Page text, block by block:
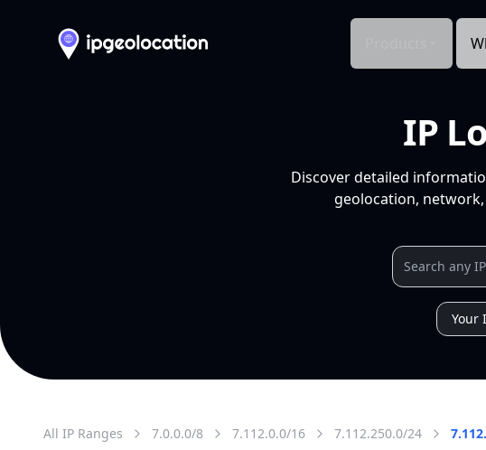
IP
Discover detailed
geolocation,
Your
All IP Ranges 7.0.0.0/8 7.112.0.0/16 7.112.250.0/24